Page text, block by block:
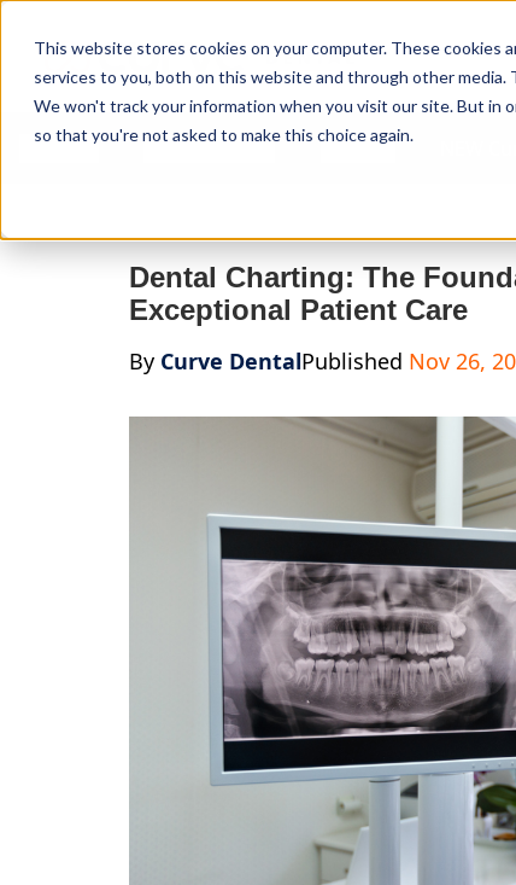
This website stores cookies on your computer. These cookies
services to you, both on this website and through other media.
We won't track your information when you visit our site. But in
so that you're not asked to make this choice again.
Features Who We Serve Services
Dental Charting: The
Exceptional Patient Care
By Curve DentalPublished Nov 26,